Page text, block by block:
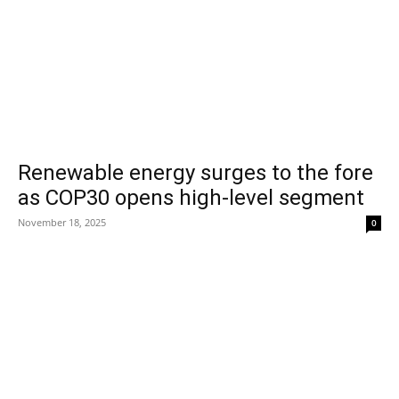
Renewable energy surges to the fore
as COP30 opens high-level segment
November 18, 2025 0